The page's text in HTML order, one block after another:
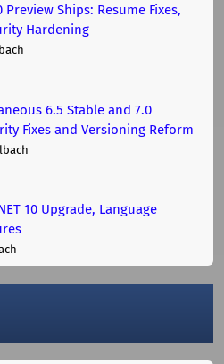
Ships: Resume Fixes,
Hardening
6.5 Stable and 7.0
Fixes and Versioning Reform
10 Upgrade, Language